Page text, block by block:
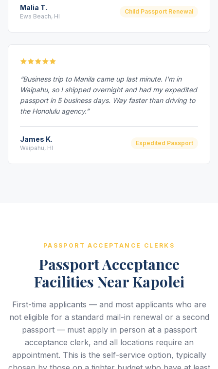
Malia T.
Ewa Beach, HI
Child Passport Renewal
“Business trip to Manila came up last minute. I'm in
Waipahu, so I shipped overnight and had my expedited
passport in 5 business days. Way faster than driving to
the Honolulu agency.”
James K.
Waipahu, HI
Expedited Passport
PASSPORT ACCEPTANCE CLERKS
Passport Acceptance
Facilities Near Kapolei
First-time applicants — and most applicants who are
not eligible for a standard mail-in renewal or a second
passport — must apply in person at a passport
acceptance clerk, and all locations require an
appointment. This is the self-service option, typically